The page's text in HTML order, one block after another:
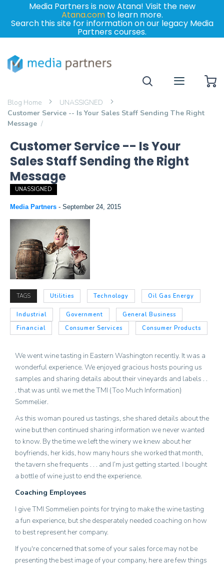
Media Partners is now Atana! Visit the new
Atana.comto learn more.
Search this site for information on our legacy Media
Partners courses.
Blog Home
UNASSIGNED
Customer Service -- Is Your Sales Staff Sending The Right
Message
Customer Service -- Is Your
Sales Staff Sending the Right
Message
UNASSIGNED
Media Partners - September 24, 2015
TAGS Utilities Technology Oil Gas Energy
Industrial Government
General Business
Financial
Consumer Services Consumer Products
We went wine tasting in Eastern Washington recently. It was a
wonderful experience. We enjoyed gracious hosts pouring us
samples and sharing details about their vineyards and labels . .
. that was until we met the TMI (Too Much Information)
Sommelier.
As this woman poured us tastings, she shared details about the
wine but then continued sharing information we never wanted
to know. By the time we left the winery we knew about her
boyfriends, her kids, how many hours she worked that month,
the tavern she frequents . . . and I’m just getting started. I bought
a bottle of wine just to end the experience.
Coaching Employees
I give TMI Sommelien points for trying to make the wine tasting
a fun experience, but she desperately needed coaching on how
to best represent her company.
If you're concerned that some of your sales force may not be
presenting the best image of your company, here are few things